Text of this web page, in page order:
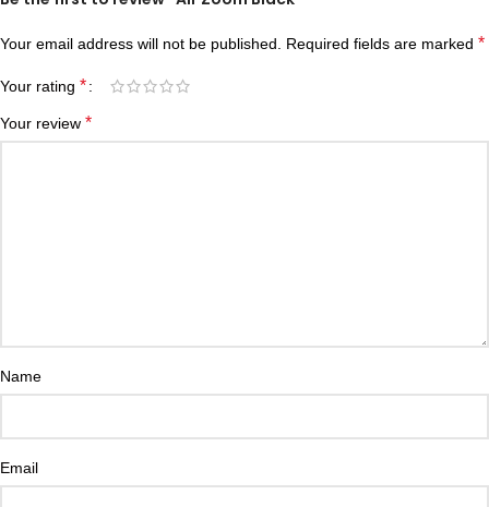
Your email address will not be published. Required fields are marked *
Your rating *
Your review *
Name
Email